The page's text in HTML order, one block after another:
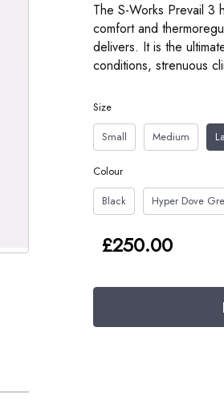
The S-Works Prevail 3
comfort and
delivers. It is the
conditions, strenuous
Size
Small
Medium
Colour
Black
Hyper Dove
£250.00